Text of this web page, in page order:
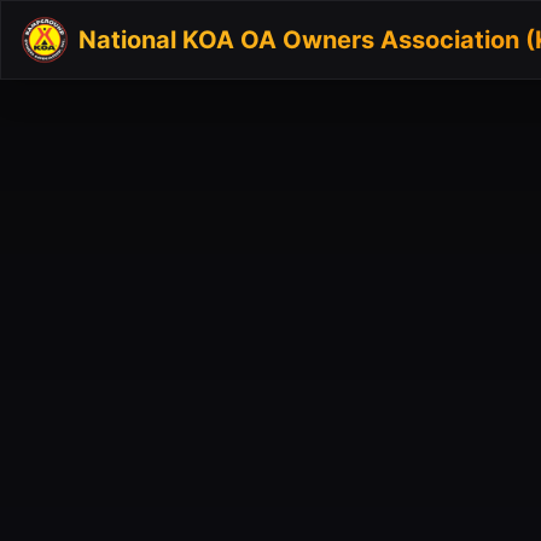
National KOA OA Owners Association